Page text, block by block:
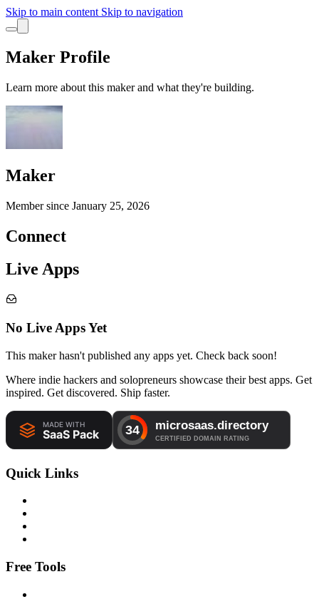
Skip to main content Skip to navigation
Maker Profile
Learn more about this maker and what they're building.
Maker
Member since January 25, 2026
Connect
Live Apps
No Live Apps Yet
This maker hasn't published any apps yet. Check back soon!
Where indie hackers and solopreneurs showcase their best apps. Get
inspired. Get discovered. Ship faster.
Quick Links
Free Tools